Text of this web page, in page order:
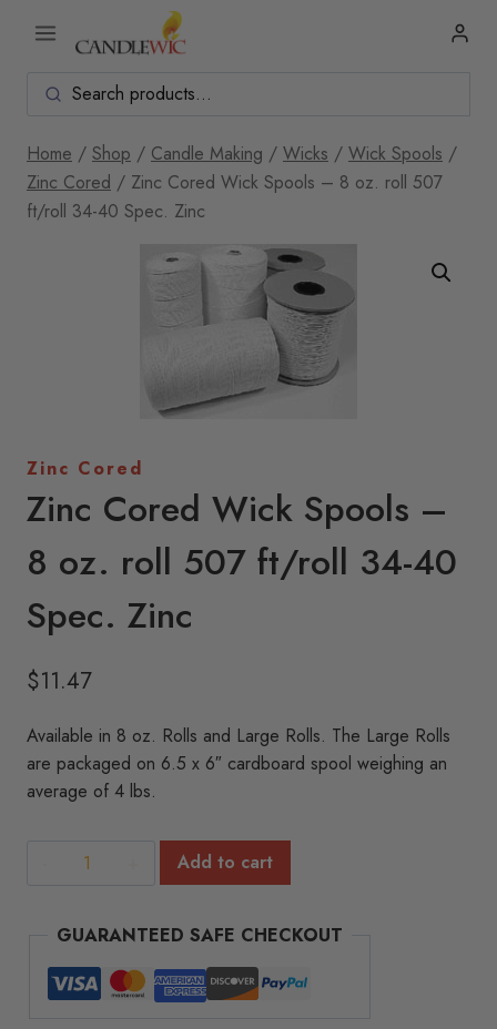
Home / Shop / Candle Making / Wicks / Wick Spools /
Zinc Cored / Zinc Cored Wick Spools – 8 oz. roll 507
ft/roll 34-40 Spec. Zinc
Zinc Cored
Zinc Cored Wick Spools –
8 oz. roll 507 ft/roll 34-40
Spec. Zinc
$11.47
Available in 8 oz. Rolls and Large Rolls. The Large Rolls
are packaged on 6.5 x 6″ cardboard spool weighing an
average of 4 lbs.
Zinc
Spools
-
8
Add to cart
GUARANTEED SAFE CHECKOUT